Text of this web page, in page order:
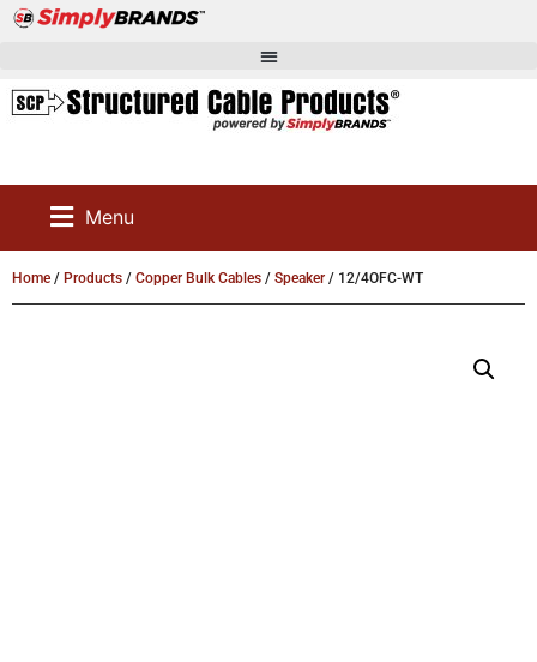
Menu
Home / Products / Copper Bulk Cables / Speaker / 12/4OFC-WT